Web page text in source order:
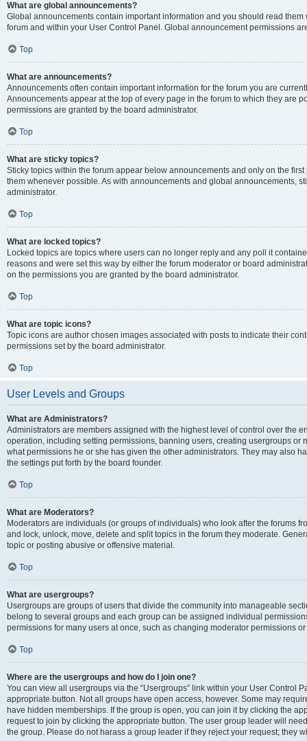
What are global announcements?
Global announcements contain important information and you should read
forum and within your User Control Panel. Global announcement permissions
Top
What are announcements?
Announcements often contain important information for the forum you are
Announcements appear at the top of every page in the forum to which they are
permissions are granted by the board administrator.
Top
What are sticky topics?
Sticky topics within the forum appear below announcements and only on the
them whenever possible. As with announcements and global announcements,
administrator.
Top
What are locked topics?
Locked topics are topics where users can no longer reply and any poll it
reasons and were set this way by either the forum moderator or board
on the permissions you are granted by the board administrator.
Top
What are topic icons?
Topic icons are author chosen images associated with posts to indicate their
permissions set by the board administrator.
Top
User Levels and Groups
What are Administrators?
Administrators are members assigned with the highest level of control over the
operation, including setting permissions, banning users, creating usergroups or
what permissions he or she has given the other administrators. They may also
the settings put forth by the board founder.
Top
What are Moderators?
Moderators are individuals (or groups of individuals) who look after the forums
and lock, unlock, move, delete and split topics in the forum they moderate.
topic or posting abusive or offensive material.
Top
What are usergroups?
Usergroups are groups of users that divide the community into manageable
belong to several groups and each group can be assigned individual
permissions for many users at once, such as changing moderator permissions
Top
Where are the usergroups and how do I join one?
You can view all usergroups via the “Usergroups” link within your User Control
appropriate button. Not all groups have open access, however. Some may
have hidden memberships. If the group is open, you can join it by clicking the
request to join by clicking the appropriate button. The user group leader will
the group. Please do not harass a group leader if they reject your request; they